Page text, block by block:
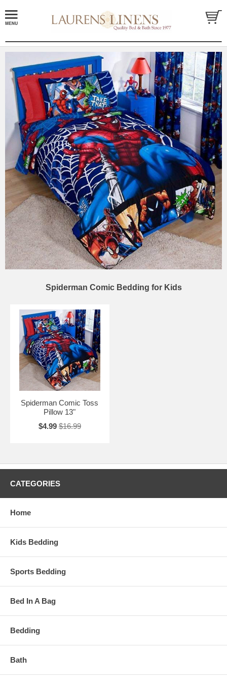
Spiderman Comic Bedding for Kids
Spiderman Comic Toss
Pillow 13"
$4.99 $16.99
CATEGORIES
Home
Kids Bedding
Sports Bedding
Bed In A Bag
Bedding
Bath